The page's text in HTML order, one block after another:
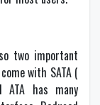
two important
with SATA (
ATA has many